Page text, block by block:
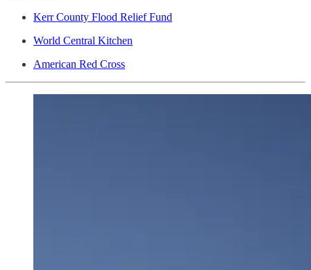
Kerr County Flood Relief Fund
World Central Kitchen
American Red Cross